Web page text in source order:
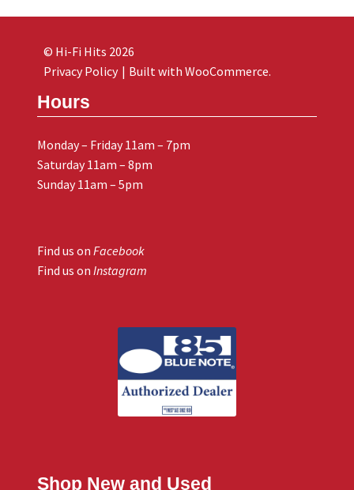
Hours
Monday – Friday 11am – 7pm
Saturday 11am – 8pm
Sunday 11am – 5pm
Find us on Facebook
Find us on Instagram
Shop New and Used
© Hi-Fi Hits 2026
Privacy Policy
Built with WooCommerce.